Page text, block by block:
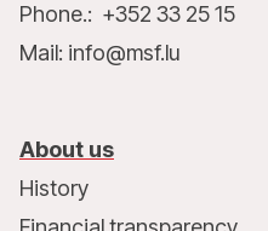
Phone.: +352 33 25 15
Mail: info@msf.lu
About us
History